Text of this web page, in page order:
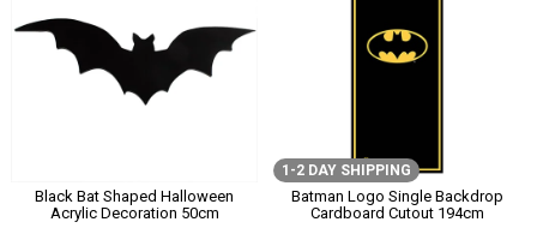
Black Bat Shaped Halloween
Acrylic Decoration 50cm
1-2 DAY SHIPPING
Batman Logo Single Backdrop
Cardboard Cutout 194cm